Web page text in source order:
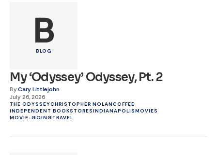
B
BLOG
My ‘Odyssey’ Odyssey, Pt. 2
ByCary Littlejohn
July 26, 2026
THE ODYSSEYCHRISTOPHER NOLANCOFFEE
INDEPENDENT BOOKSTORESINDIANAPOLISMOVIES
MOVIE-GOING TRAVEL